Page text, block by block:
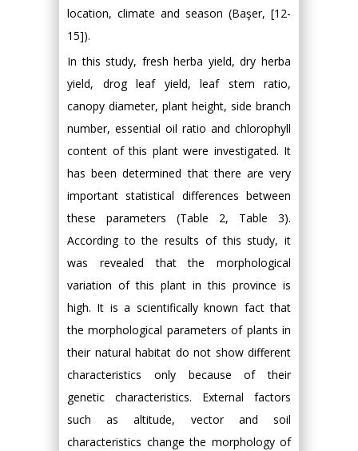
location, climate and season (Başer, [12-
15]).
In this study, fresh herba yield, dry herba
yield, drog leaf yield, leaf stem ratio,
canopy diameter, plant height, side branch
number, essential oil ratio and chlorophyll
content of this plant were investigated. It
has been determined that there are very
important statistical differences between
these parameters (Table 2, Table 3).
According to the results of this study, it
was revealed that the morphological
variation of this plant in this province is
high. It is a scientifically known fact that
the morphological parameters of plants in
their natural habitat do not show different
characteristics only because of their
genetic characteristics. External factors
such as altitude, vector and soil
characteristics change the morphology of